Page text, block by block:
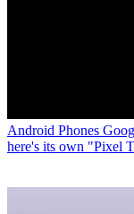
Android Phones
here's its own "Pixel